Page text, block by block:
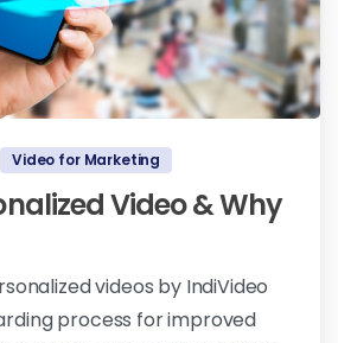
Video for Marketing
Video & Why
videos by IndiVideo
process for improved